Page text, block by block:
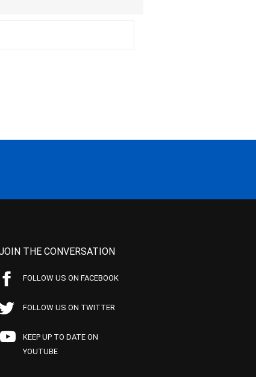
THE CONVERSATION
FOLLOW US ON FACEBOOK
FOLLOW US ON TWITTER
KEEP UP TO DATE ON
YOUTUBE